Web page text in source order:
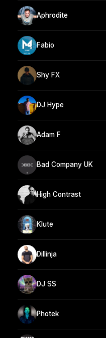
Aphrodite
Fabio
Shy FX
DJ Hype
Adam F
Bad Company UK
High Contrast
Klute
Dillinja
DJ SS
Photek